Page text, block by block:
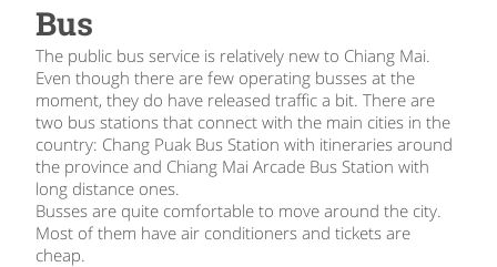
Bus
The public bus service is relatively new to Chiang Mai.
Even though there are few operating busses at the
moment, they do have released traffic a bit. There are
two bus stations that connect with the main cities in the
country: Chang Puak Bus Station with itineraries around
the province and Chiang Mai Arcade Bus Station with
long distance ones.
Busses are quite comfortable to move around the city.
Most of them have air conditioners and tickets are
cheap.